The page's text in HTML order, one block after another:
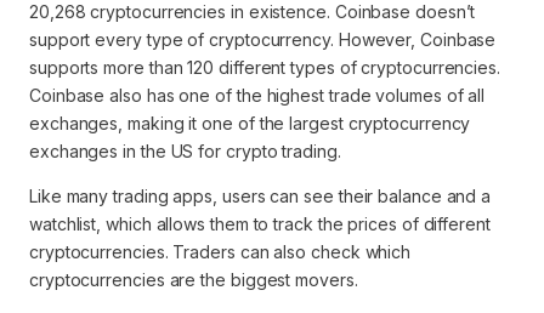
20,268 cryptocurrencies in existence. Coinbase doesn’t
support every type of cryptocurrency. However, Coinbase
supports more than 120 different types of cryptocurrencies.
Coinbase also has one of the highest trade volumes of all
exchanges, making it one of the largest cryptocurrency
exchanges in the US for crypto trading.
Like many trading apps, users can see their balance and a
watchlist, which allows them to track the prices of different
cryptocurrencies. Traders can also check which
cryptocurrencies are the biggest movers.